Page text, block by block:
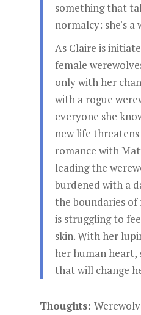
something that
normalcy: she's a
As Claire is
female
only with her
with a rogue
everyone she
new life
romance with
leading the
burdened with a
the boundaries
is struggling to
skin. With her
her human heart,
that will change
Thoughts: